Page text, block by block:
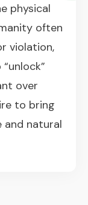
physical
often
violation,
over
to bring
and natural